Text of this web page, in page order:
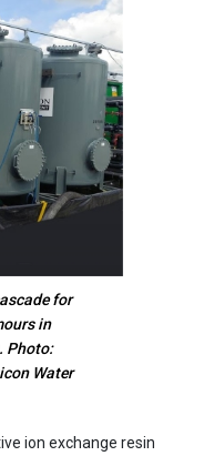
for
in
Photo:
Water
ion exchange resin